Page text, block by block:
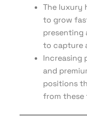
The luxury
to grow
presenting
to capture
Increasing
and
positions
from these